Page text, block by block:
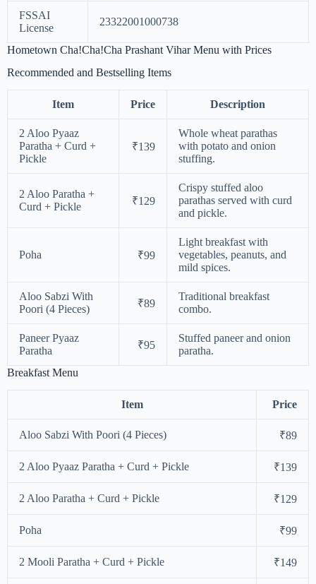
FSSAI
License
23322001000738
Hometown Cha!Cha!Cha Prashant Vihar Menu with Prices
Recommended and Bestselling Items
Item Price Description
2 Aloo Pyaaz
Paratha + Curd +
Pickle
₹139
Whole wheat parathas
with potato and onion
stuffing.
2 Aloo Paratha +
Curd + Pickle
₹129
Crispy stuffed aloo
parathas served with curd
and pickle.
Poha ₹99
Light breakfast with
vegetables, peanuts, and
mild spices.
Aloo Sabzi With
Poori (4 Pieces)
₹89
Traditional breakfast
combo.
Paneer Pyaaz
Paratha
₹95
Stuffed paneer and onion
paratha.
Breakfast Menu
Item Price
Aloo Sabzi With Poori (4 Pieces) ₹89
2 Aloo Pyaaz Paratha + Curd + Pickle ₹139
2 Aloo Paratha + Curd + Pickle ₹129
Poha ₹99
2 Mooli Paratha + Curd + Pickle ₹149